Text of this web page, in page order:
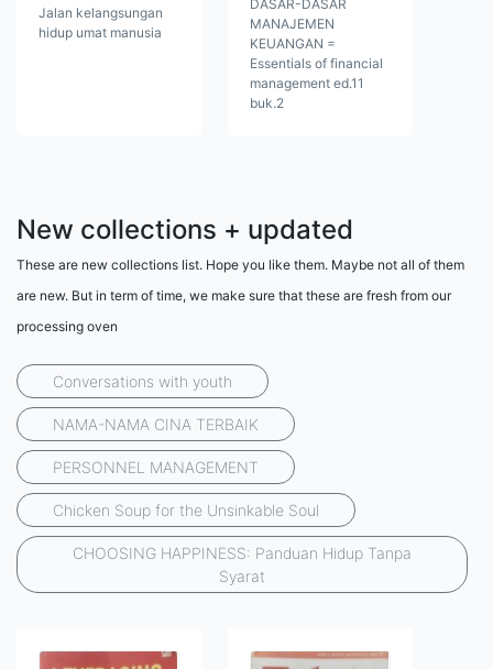
Jalan kelangsungan
hidup umat manusia
DASAR-DASAR
MANAJEMEN
KEUANGAN =
Essentials of financial
management ed.11
buk.2
New collections + updated
These are new collections list. Hope you like them. Maybe not all of them
are new. But in term of time, we make sure that these are fresh from our
processing oven
Conversations with youth
NAMA-NAMA CINA TERBAIK
PERSONNEL MANAGEMENT
Chicken Soup for the Unsinkable Soul
CHOOSING HAPPINESS: Panduan Hidup Tanpa
Syarat